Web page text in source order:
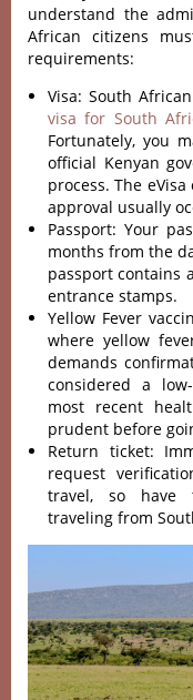
understand the
African citizens
requirements:
Visa: South
visa for South
Fortunately, you
official Kenyan
process. The
approval usually
Passport: Your
months from the
passport contains
entrance stamps.
Yellow Fever
where yellow
demands
considered a
most recent
prudent before
Return ticket:
request
travel, so have
traveling from